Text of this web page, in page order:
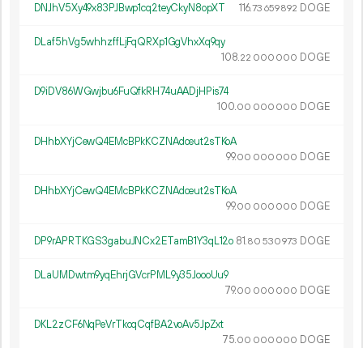
DNJhV5Xy49x83PJBwp1cq2teyCkyN8opXT 116.73 659892 DOGE
DLaf5hVg5whhzffLjFqQRXp1GgVhxXq9qy
108.22 000 000 DOGE
D9iDV86WGwjbu6FuQfkRH74uAADjHPis74
100.00 000 000 DOGE
DHhbXYjCewQ4EMcBPkKCZNAdceut2sTKoA
99.00 000 000 DOGE
DHhbXYjCewQ4EMcBPkKCZNAdceut2sTKoA
99.00 000 000 DOGE
DP9rAPRTKGS3gabuJNCx2ETamB1Y3qL12o 81.80 530973 DOGE
DLaUMDwtm9yqEhrjGVcrPML9y35JoooUu9
79.00 000 000 DOGE
DKL2zCF6NqPeVrTkoqCqfBA2voAv5JpZxt
75.00 000 000 DOGE